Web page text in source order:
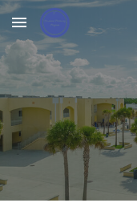
Skip to main content